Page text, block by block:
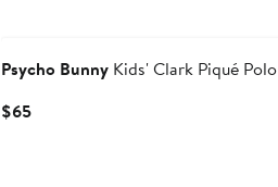
Psycho BunnyKids' Clark Piqué Polo
$65Current